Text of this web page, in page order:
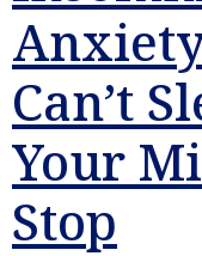
Can’t
Your
Stop